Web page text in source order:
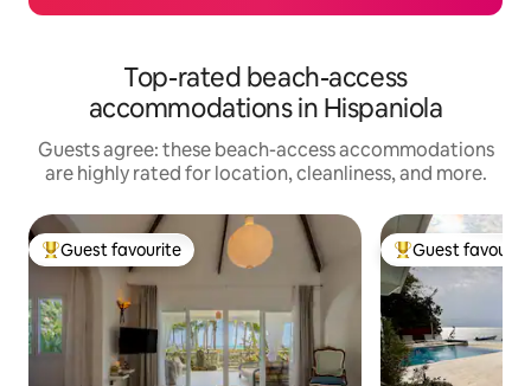
Top-rated beach-access
accommodations in Hispaniola
Guests agree: these beach-access accommodations
are highly rated for location, cleanliness, and more.
Top guest favourite
Guest favourite Top guest
Guest